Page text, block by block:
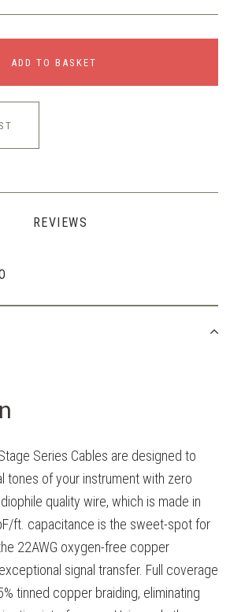
ADD TO BASKET
REVIEWS
Series Cables are designed to
tones of your instrument with zero
quality wire, which is made in
ft. capacitance is the sweet-spot for
22AWG oxygen-free copper
signal transfer. Full coverage
tinned copper braiding, eliminating